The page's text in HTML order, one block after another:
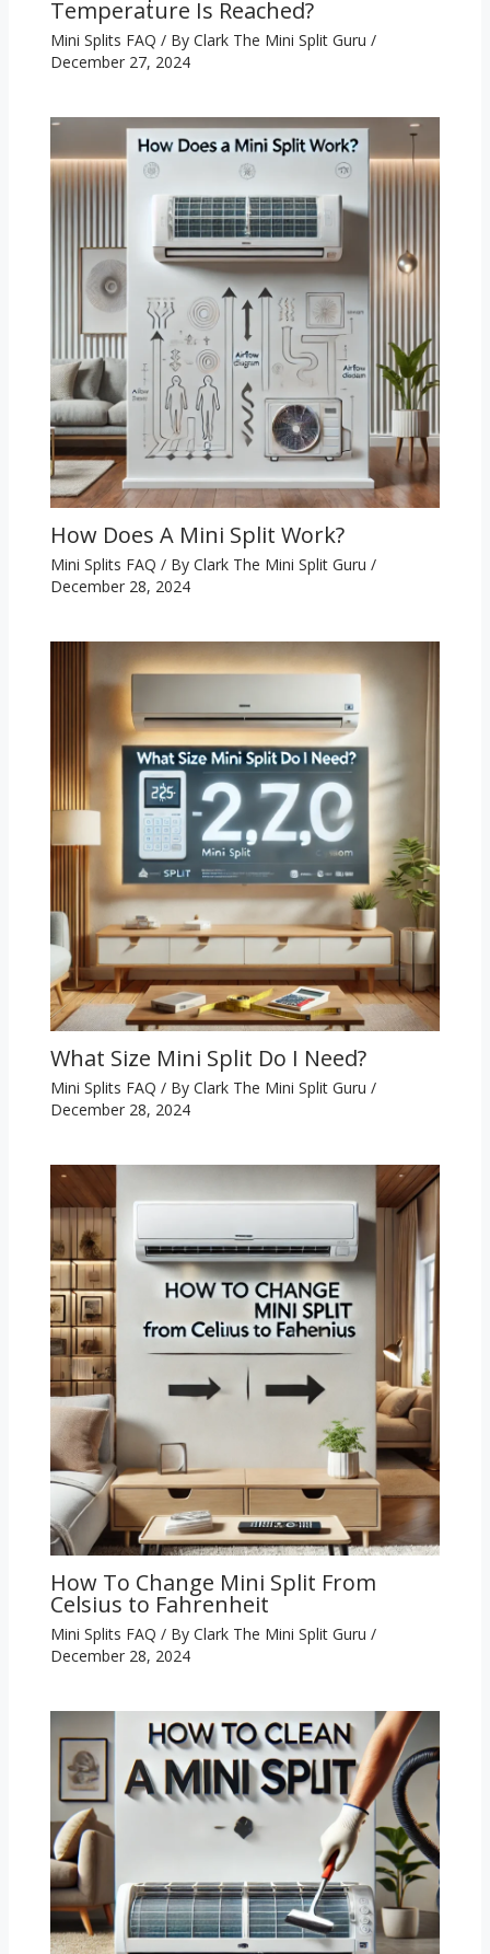
Temperature Is Reached?
Mini Splits FAQ / By Clark The Mini Split Guru /
December 27, 2024
How Does A Mini Split Work?
Mini Splits FAQ / By Clark The Mini Split Guru /
December 28, 2024
What Size Mini Split Do I Need?
Mini Splits FAQ / By Clark The Mini Split Guru /
December 28, 2024
How To Change Mini Split From
Celsius to Fahrenheit
Mini Splits FAQ / By Clark The Mini Split Guru /
December 28, 2024